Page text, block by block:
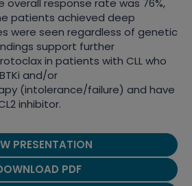
overall response rate was 76%,
patients achieved deep
were seen regardless of genetic
support further
in patients with CLL who
and/or
(intolerance/failure) and have
inhibitor.
PRESENTATION
PDF